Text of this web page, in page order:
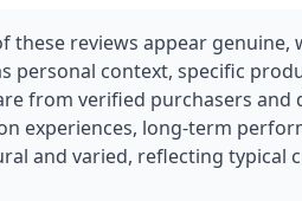
these reviews appear
personal context, specific
from verified purchasers and
experiences, long-term
and varied, reflecting typical